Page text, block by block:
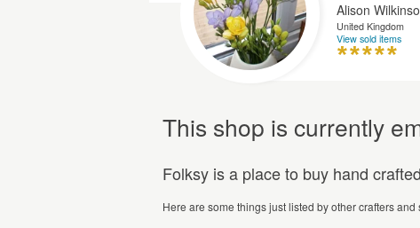
Alison
United Kingdom
View sold items
This shop is currently
Folksy is a place to buy hand
Here are some things just listed by other crafters and